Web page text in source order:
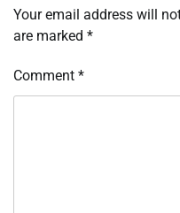
Your email address will
are marked *
Comment *